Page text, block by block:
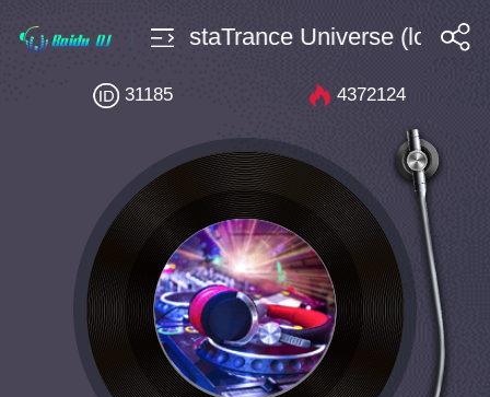
Vincent DacostaTrance Universe (long
31185 4372124